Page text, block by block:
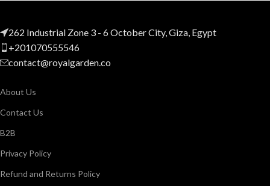
262 Industrial Zone 3 - 6 October City, Giza, Egypt
+201070555546
contact@royalgarden.co
About Us
Contact Us
B2B
Privacy Policy
Refund and Returns Policy